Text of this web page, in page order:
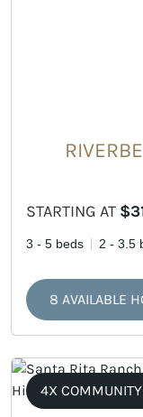
STARTING AT
3 - 5 beds 2 - 3.5
8 AVAILABLE
4X COMMUNITY